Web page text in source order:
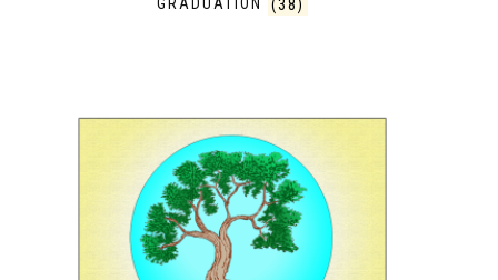
GRADUATION (38)